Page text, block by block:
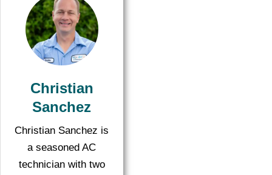
Christian
Sanchez
Christian Sanchez is
a seasoned AC
technician with two